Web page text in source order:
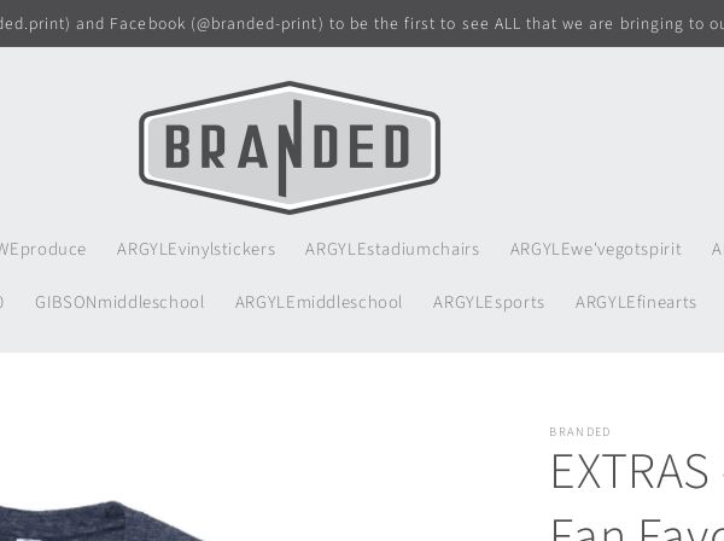
and Facebook (@branded-print) to be the first to see ALL that we are bringing to
ARGYLEvinylstickers ARGYLEstadiumchairs ARGYLEwe'vegotspirit
GIBSONmiddleschool ARGYLEmiddleschool ARGYLEsports ARGYLEfinearts
BRANDED